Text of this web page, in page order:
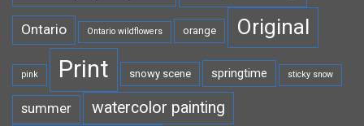
Ontario Ontario wildflowers orange Original
pink Print snowy scene springtime sticky snow
summer watercolor painting